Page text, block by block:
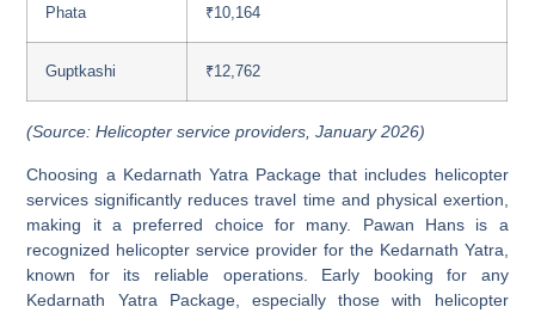
Phata ₹10,164
Guptkashi ₹12,762
(Source: Helicopter service providers, January 2026)
Choosing a Kedarnath Yatra Package that includes helicopter
services significantly reduces travel time and physical exertion,
making it a preferred choice for many. Pawan Hans is a
recognized helicopter service provider for the Kedarnath Yatra,
known for its reliable operations. Early booking for any
Kedarnath Yatra Package, especially those with helicopter